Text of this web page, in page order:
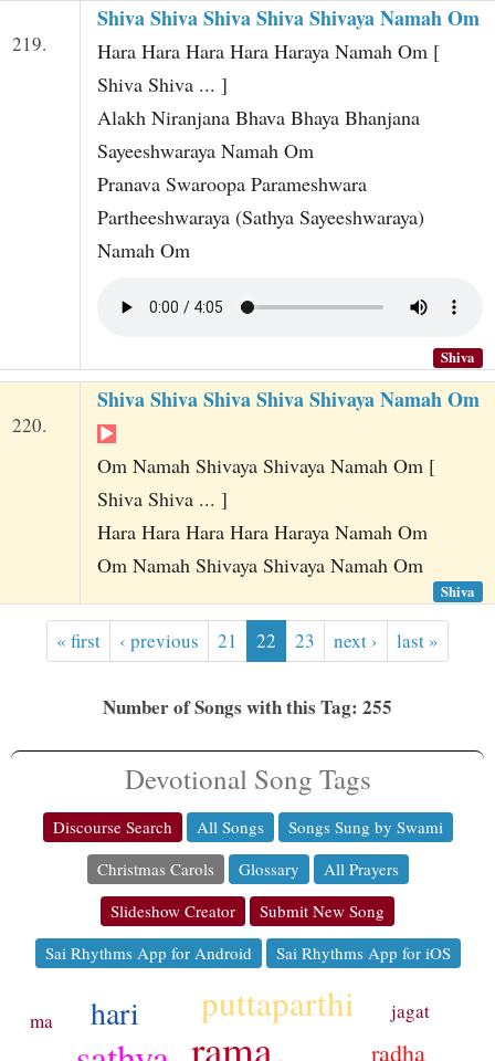
219.
Shiva Shiva Shiva Shiva Shivaya Namah Om
Hara Hara Hara Hara Haraya Namah Om [
Shiva Shiva ... ]
Alakh Niranjana Bhava Bhaya Bhanjana
Sayeeshwaraya Namah Om
Pranava Swaroopa Parameshwara
Partheeshwaraya (Sathya Sayeeshwaraya)
Namah Om
Shiva
220.
Shiva Shiva Shiva Shiva Shivaya Namah Om
Om Namah Shivaya Shivaya Namah Om [
Shiva Shiva ... ]
Hara Hara Hara Hara Haraya Namah Om
Om Namah Shivaya Shivaya Namah Om
Shiva
« first ‹ previous 21 22 23 next › last »
Number of Songs with this Tag: 255
Devotional Song Tags
Discourse Search All Songs
Songs Sung by Swami
Christmas Carols
Glossary
All Prayers
Slideshow Creator
Submit New Song
Sai Rhythms App for Android
Sai Rhythms App for iOS
rama
puttaparthi
hari
radha
ma jagat